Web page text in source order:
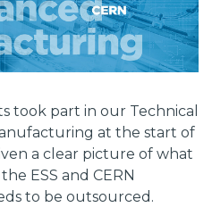
took part in our Technical
at the start of
a clear picture of what
ESS and CERN
to be outsourced.